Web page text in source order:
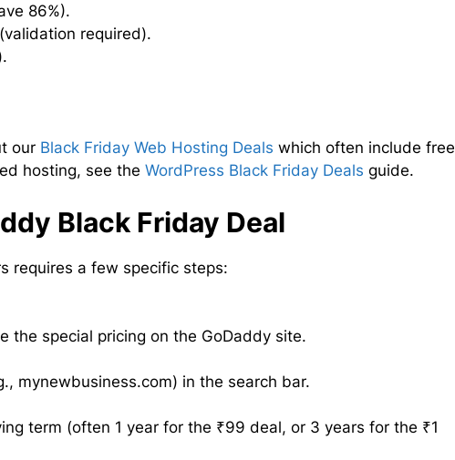
86%).
required).
our Black Friday Web Hosting Deals which often include free
hosting, see theWordPress Black Friday Deals guide.
Black Friday Deal
requires a few specific steps:
the special pricing on the GoDaddy site.
mynewbusiness.com) in the search bar.
term (often 1 year for the ₹99 deal, or 3 years for the ₹1